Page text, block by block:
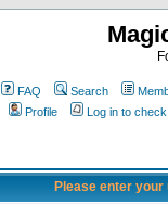
FAQ Search
Profile
Log in to
Please enter